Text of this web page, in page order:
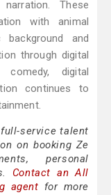
These
with animal
and
through digital
digital
continues to
service talent
on booking Ze
personal
Contact an All
agent for more